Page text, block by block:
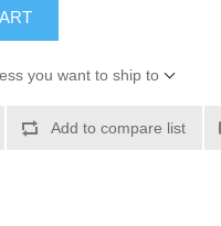
you want to ship to
Add to compare list